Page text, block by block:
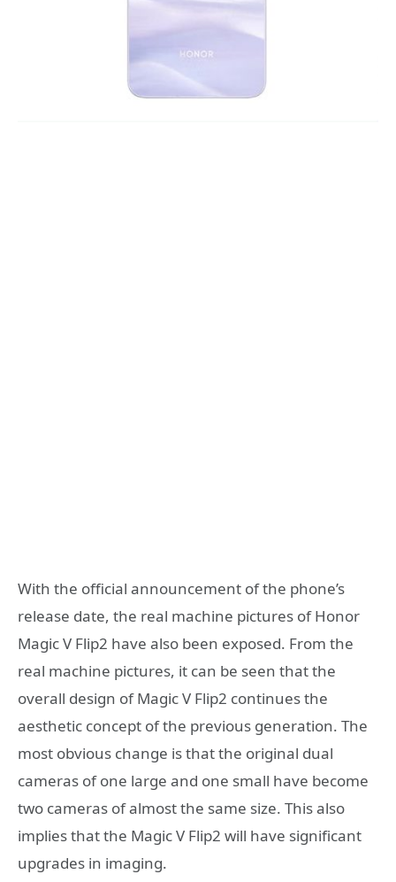
With the official announcement of the phone’s
release date, the real machine pictures of Honor
Magic V Flip2 have also been exposed. From the
real machine pictures, it can be seen that the
overall design of Magic V Flip2 continues the
aesthetic concept of the previous generation. The
most obvious change is that the original dual
cameras of one large and one small have become
two cameras of almost the same size. This also
implies that the Magic V Flip2 will have significant
upgrades in imaging.